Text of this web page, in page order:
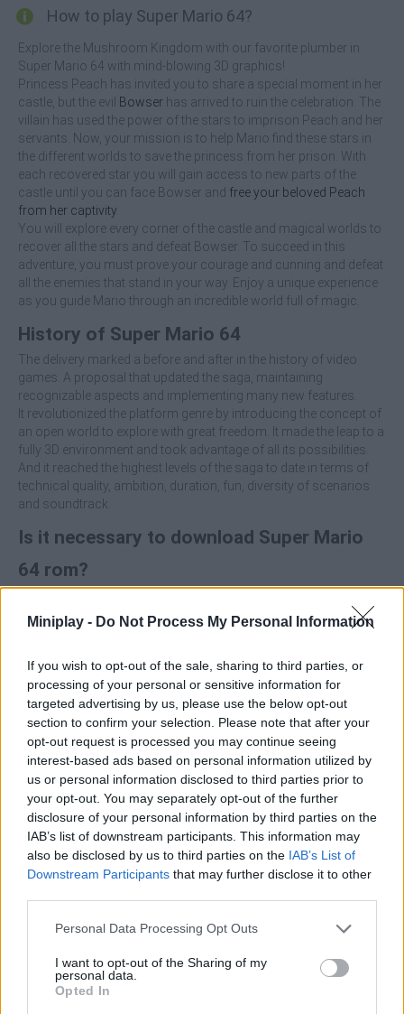
Miniplay - Do Not Process My Personal Information
If you wish to opt-out of the sale, sharing to third parties, or
processing of your personal or sensitive information for
targeted advertising by us, please use the below opt-out
section to confirm your selection. Please note that after your
opt-out request is processed you may continue seeing
interest-based ads based on personal information utilized by
us or personal information disclosed to third parties prior to
your opt-out. You may separately opt-out of the further
disclosure of your personal information by third parties on the
IAB’s list of downstream participants. This information may
also be disclosed by us to third parties on the IAB’s List of
Downstream Participants that may further disclose it to other
Personal Data Processing Opt Outs
I want to opt-out of the Sharing of my
personal data.
Opted In
How to play Super Mario 64?
Explore the Mushroom Kingdom with our favorite plumber in
Super Mario 64 with mind-blowing 3D graphics!
Princess Peach has invited you to share a special moment in her
castle, but the evil Bowser has arrived to ruin the celebration. The
villain has used the power of the stars to imprison Peach and her
servants. Now, your mission is to help Mario find these stars in
the different worlds to save the princess from her prison. With
each recovered star you will gain access to new parts of the
castle until you can face Bowser and free your beloved Peach
from her captivity
You will explore every corner of the castle and magical worlds to
recover all the stars and defeat Bowser. To succeed in this
adventure, you must prove your courage and cunning and defeat
all the enemies that stand in your way. Enjoy a unique experience
as you guide Mario through an incredible world full of magic.
History of Super Mario 64
The delivery marked a before and after in the history of video
games. A proposal that updated the saga, maintaining
recognizable aspects and implementing many new features.
It revolutionized the platform genre by introducing the concept of
an open world to explore with great freedom. It made the leap to a
fully 3D environment and took advantage of all its possibilities.
And it reached the highest levels of the saga to date in terms of
technical quality, ambition, duration, fun, diversity of scenarios
and soundtrack.
Is it necessary to download Super Mario
64 rom?
anything. It is as fast and simple as entering the application and it
loads.
relive it if you already enjoyed it in its day.
Cheats to beat Super Mario 64
Each installment of the series, whetherSuper Mario Kart 64or
Super Mario 64 ds, has its own tricks. Super Mario 64 introduces
a variety of new mechanics, in addition to the traditional jumping
and punching. Now you will have double jump, triple jump,
backward jump, long jump or wall jump.
You can choose to walk or run in all directions. And you can also
crouch, crawl, swim or carry objects. But don't worry, because
the game will guide you to discover each new skill little by little.
The key lies in mastering them all progressively.
Not only is this the key to mastering this game and taking Mario
Other Super Mario games